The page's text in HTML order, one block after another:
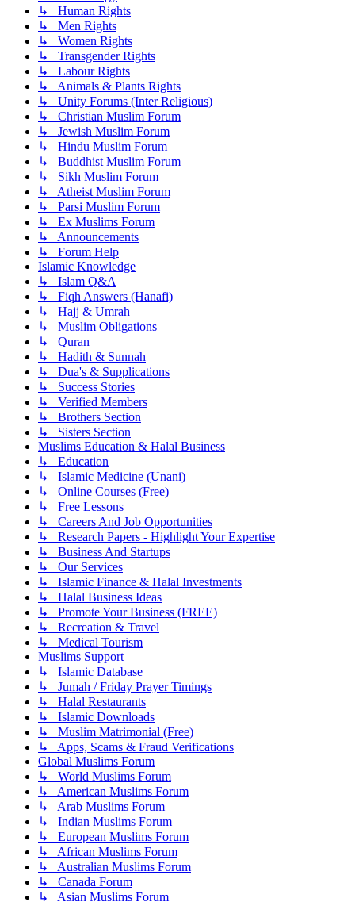
↳ Human Rights
↳ Men Rights
↳ Women Rights
↳ Transgender Rights
↳ Labour Rights
↳ Animals & Plants Rights
↳ Unity Forums (Inter Religious)
↳ Christian Muslim Forum
↳ Jewish Muslim Forum
↳ Hindu Muslim Forum
↳ Buddhist Muslim Forum
↳ Sikh Muslim Forum
↳ Atheist Muslim Forum
↳ Parsi Muslim Forum
↳ Ex Muslims Forum
↳ Announcements
↳ Forum Help
Islamic Knowledge
↳ Islam Q&A
↳ Fiqh Answers (Hanafi)
↳ Hajj & Umrah
↳ Muslim Obligations
↳ Quran
↳ Hadith & Sunnah
↳ Dua's & Supplications
↳ Success Stories
↳ Verified Members
↳ Brothers Section
↳ Sisters Section
Muslims Education & Halal Business
↳ Education
↳ Islamic Medicine (Unani)
↳ Online Courses (Free)
↳ Free Lessons
↳ Careers And Job Opportunities
↳ Research Papers - Highlight Your Expertise
↳ Business And Startups
↳ Our Services
↳ Islamic Finance & Halal Investments
↳ Halal Business Ideas
↳ Promote Your Business (FREE)
↳ Recreation & Travel
↳ Medical Tourism
Muslims Support
↳ Islamic Database
↳ Jumah / Friday Prayer Timings
↳ Halal Restaurants
↳ Islamic Downloads
↳ Muslim Matrimonial (Free)
↳ Apps, Scams & Fraud Verifications
Global Muslims Forum
↳ World Muslims Forum
↳ American Muslims Forum
↳ Arab Muslims Forum
↳ Indian Muslims Forum
↳ European Muslims Forum
↳ African Muslims Forum
↳ Australian Muslims Forum
↳ Canada Forum
↳ Asian Muslims Forum